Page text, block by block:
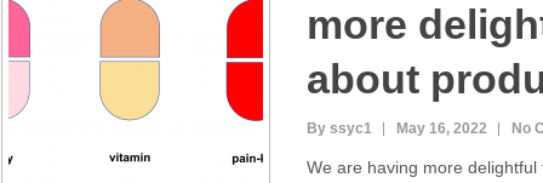
more
about
By ssyc1 May 16, 2022 No
We are having more